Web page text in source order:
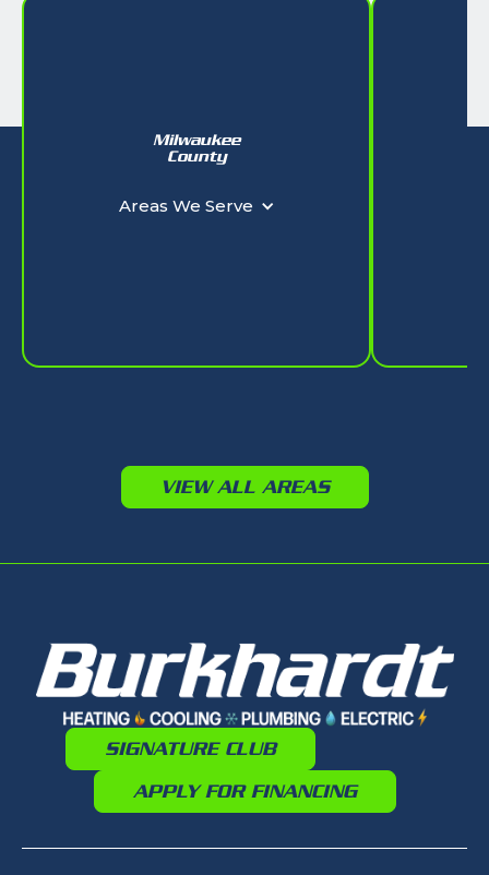
Milwaukee
County
Areas We Serve
VIEW ALL AREAS
SIGNATURE CLUB
APPLY FOR FINANCING